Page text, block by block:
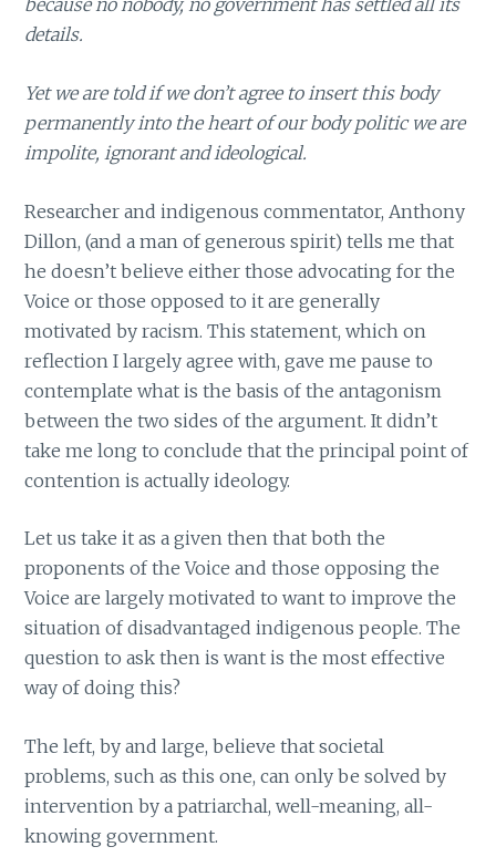
because no nobody, no government has settled all its
details.
Yet we are told if we don’t agree to insert this body
permanently into the heart of our body politic we are
impolite, ignorant and ideological.
Researcher and indigenous commentator, Anthony
Dillon, (and a man of generous spirit) tells me that
he doesn’t believe either those advocating for the
Voice or those opposed to it are generally
motivated by racism. This statement, which on
reflection I largely agree with, gave me pause to
contemplate what is the basis of the antagonism
between the two sides of the argument. It didn’t
take me long to conclude that the principal point of
contention is actually ideology.
Let us take it as a given then that both the
proponents of the Voice and those opposing the
Voice are largely motivated to want to improve the
situation of disadvantaged indigenous people. The
question to ask then is want is the most effective
way of doing this?
The left, by and large, believe that societal
problems, such as this one, can only be solved by
intervention by a patriarchal, well-meaning, all-
knowing government.